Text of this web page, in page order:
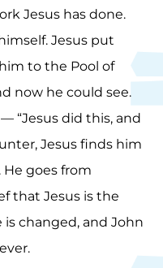
Jesus has done.
Jesus put
to the Pool of
now he could see.
“Jesus did this, and
Jesus finds him
goes from
that Jesus is the
is changed, and John